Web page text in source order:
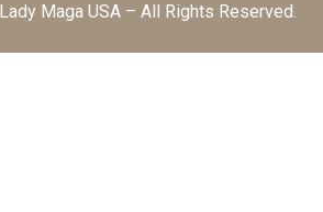
Maga USA – All Rights Reserved.